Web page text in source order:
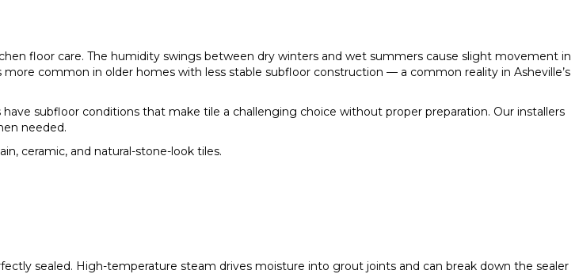
floor care. The humidity swings between dry winters and wet summers cause slight movement in
common in older homes with less stable subfloor construction — a common reality in Asheville’s
subfloor conditions that make tile a challenging choice without proper preparation. Our installers
needed.
ceramic, and natural-stone-look tiles.
sealed. High-temperature steam drives moisture into grout joints and can break down the sealer